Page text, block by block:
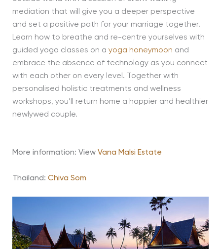
mediation that will give you a deeper perspective
and set a positive path for your marriage together.
Learn how to breathe and re-centre yourselves with
guided yoga classes on a yoga honeymoon and
embrace the absence of technology as you connect
with each other on every level. Together with
personalised holistic treatments and wellness
workshops, you’ll return home a happier and healthier
newlywed couple.
More information: View Vana Malsi Estate
Thailand: Chiva Som